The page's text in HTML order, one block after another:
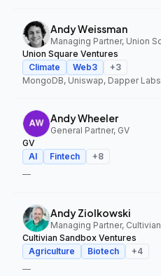
Andy Weissman
Union Square Ventures
Climate
Web3 +3
MongoDB, Uniswap, Dapper Labs
Andy Wheeler
General Partner, GV
GV
AI
Fintech +8
—
Andy Ziolkowski
Cultivian Sandbox Ventures
Agriculture
Biotech +4
—